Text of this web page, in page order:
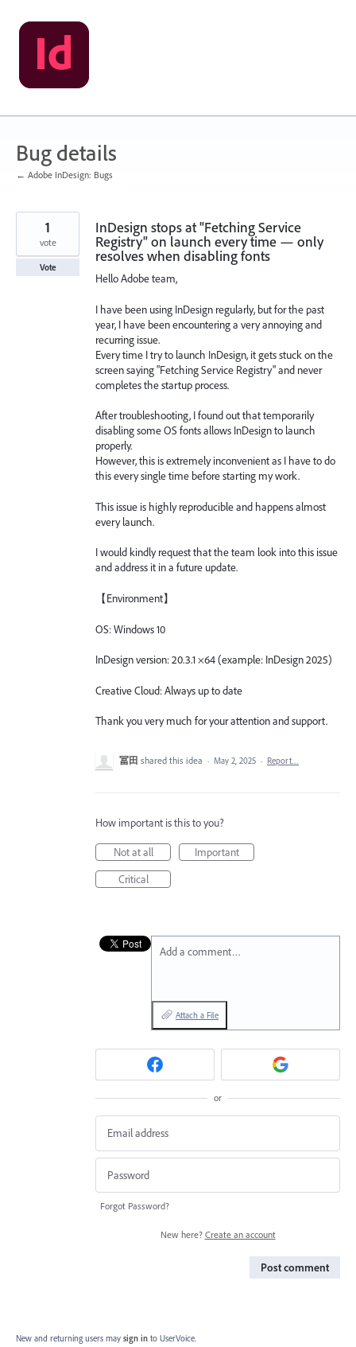
Skip
to
content
Bug details
← Adobe InDesign: Bugs
InDesign stops at "Fetching Service
Registry" on launch every time — only
resolves when disabling fonts
Hello Adobe team,
I have been using InDesign regularly, but for the past
year, I have been encountering a very annoying and
recurring issue.
Every time I try to launch InDesign, it gets stuck on the
screen saying "Fetching Service Registry" and never
completes the startup process.
After troubleshooting, I found out that temporarily
disabling some OS fonts allows InDesign to launch
properly.
However, this is extremely inconvenient as I have to do
this every single time before starting my work.
This issue is highly reproducible and happens almost
every launch.
I would kindly request that the team look into this issue
and address it in a future update.
【Environment】
OS: Windows 10
InDesign version: 20.3.1 ×64 (example: InDesign 2025)
Creative Cloud: Always up to date
Thank you very much for your attention and support.
1
vote
Vote
冨田 shared this idea · May 2, 2025 · Report…
How important is this to you?
Not at all
Important
Critical
Add a comment…
Attach a File
or
Forgot Password?
New here? Create an account
Post comment
New and returning users may sign in to UserVoice.